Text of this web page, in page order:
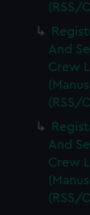
(RSS/
And
Crew
(RSS/
And
Crew
(RSS/